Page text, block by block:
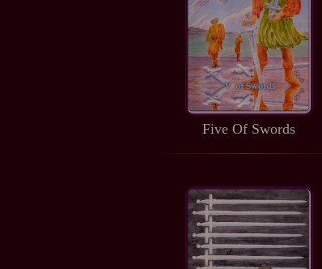
Five Of Swords